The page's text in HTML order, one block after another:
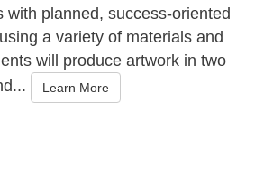
with planned, success-oriented
a variety of materials and
will produce artwork in two
Learn More